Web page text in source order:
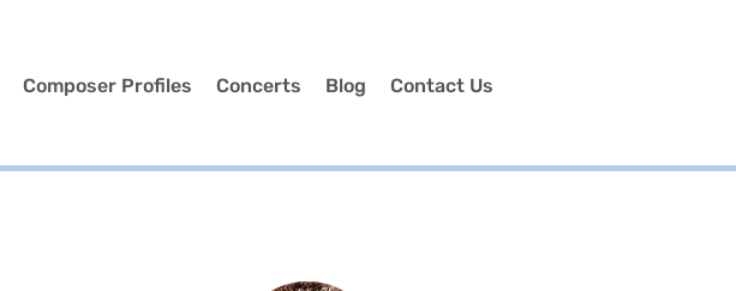
Composer Profiles Concerts Blog Contact Us